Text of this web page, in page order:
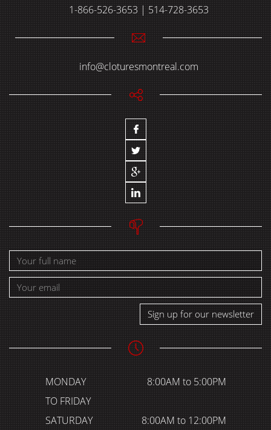
1-866-526-3653 | 514-728-3653
info@cloturesmontreal.com
Sign up for our newsletter
MONDAY
TO FRIDAY
8:00AM to 5:00PM
SATURDAY
8:00AM to 12:00PM